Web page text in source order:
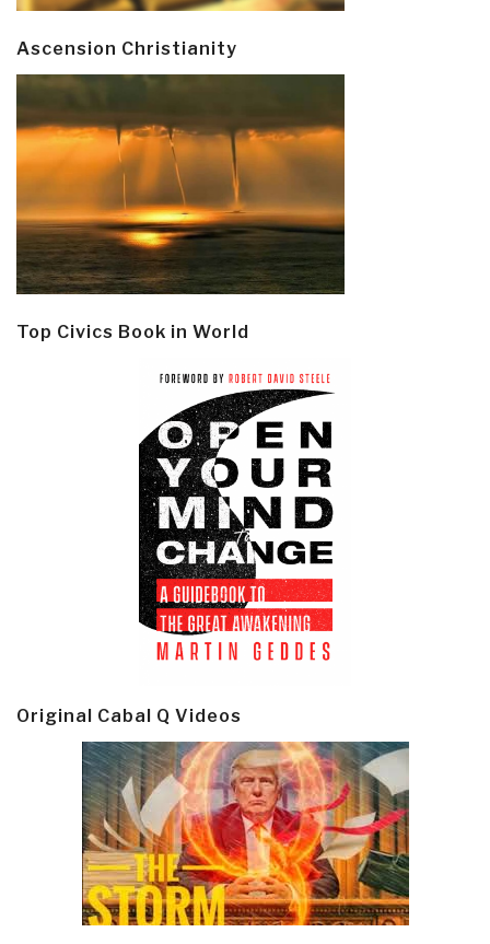
Ascension Christianity
Top Civics Book in World
Original Cabal Q Videos